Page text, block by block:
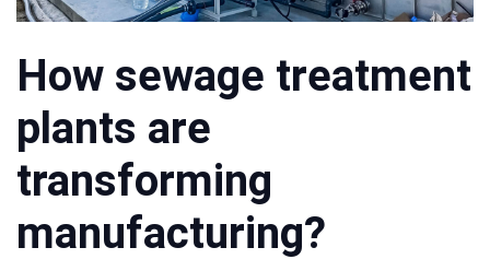
How sewage treatment
plants are
transforming
manufacturing?